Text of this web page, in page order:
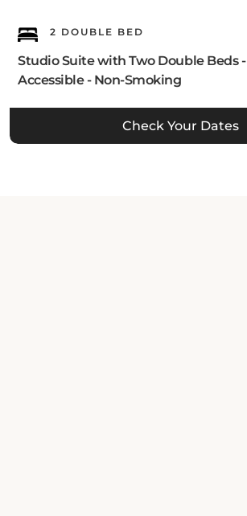
2 DOUBLE BED
Studio Suite with Two Double Beds
Accessible - Non-Smoking
Check Your Dates